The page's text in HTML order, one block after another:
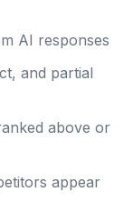
AI responses
and partial
above or
appear